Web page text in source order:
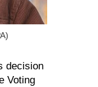
decision
Voting